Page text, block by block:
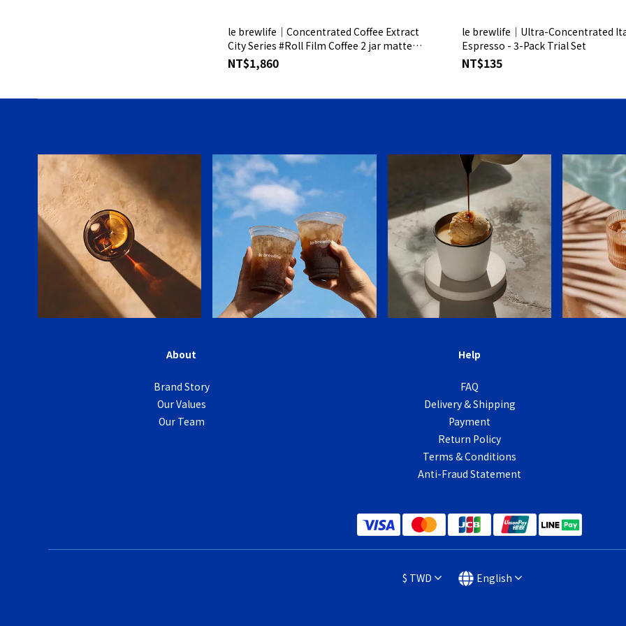
le brewlife│Concentrated Coffee Extract
City Series #Roll Film Coffee 2 jar matte
Silver Gift Box
NT$1,860
le brewlife│Ultra-Concentrated
Espresso - 3-Pack Trial Set
NT$135
About
Brand Story
Our Values
Our Team
Help
FAQ
Delivery & Shipping
Payment
Return Policy
Terms & Conditions
Anti-Fraud Statement
$ TWD English